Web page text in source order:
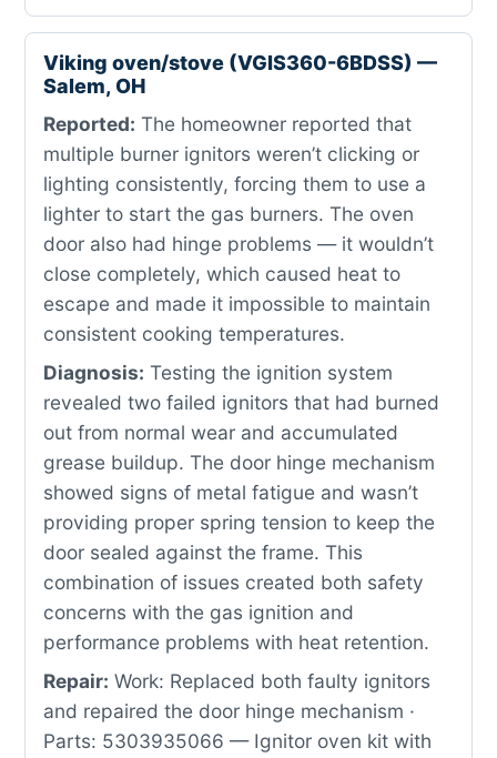
Viking oven/stove (VGIS360-6BDSS) —
Salem, OH
Reported: The homeowner reported that
multiple burner ignitors weren’t clicking or
lighting consistently, forcing them to use a
lighter to start the gas burners. The oven
door also had hinge problems — it wouldn’t
close completely, which caused heat to
escape and made it impossible to maintain
consistent cooking temperatures.
Diagnosis: Testing the ignition system
revealed two failed ignitors that had burned
out from normal wear and accumulated
grease buildup. The door hinge mechanism
showed signs of metal fatigue and wasn’t
providing proper spring tension to keep the
door sealed against the frame. This
combination of issues created both safety
concerns with the gas ignition and
performance problems with heat retention.
Repair: Work: Replaced both faulty ignitors
and repaired the door hinge mechanism ·
Parts: 5303935066 — Ignitor oven kit with